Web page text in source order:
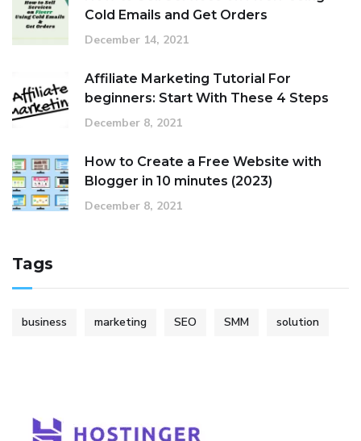
Cold Emails and Get Orders
December 14, 2021
Affiliate Marketing Tutorial For
beginners: Start With These 4 Steps
December 8, 2021
How to Create a Free Website with
Blogger in 10 minutes (2023)
December 8, 2021
Tags
business marketing SEO SMM solution